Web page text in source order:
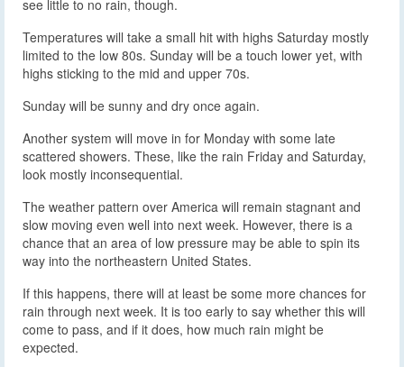
see little to no rain, though.
Temperatures will take a small hit with highs Saturday mostly
limited to the low 80s. Sunday will be a touch lower yet, with
highs sticking to the mid and upper 70s.
Sunday will be sunny and dry once again.
Another system will move in for Monday with some late
scattered showers. These, like the rain Friday and Saturday,
look mostly inconsequential.
The weather pattern over America will remain stagnant and
slow moving even well into next week. However, there is a
chance that an area of low pressure may be able to spin its
way into the northeastern United States.
If this happens, there will at least be some more chances for
rain through next week. It is too early to say whether this will
come to pass, and if it does, how much rain might be
expected.